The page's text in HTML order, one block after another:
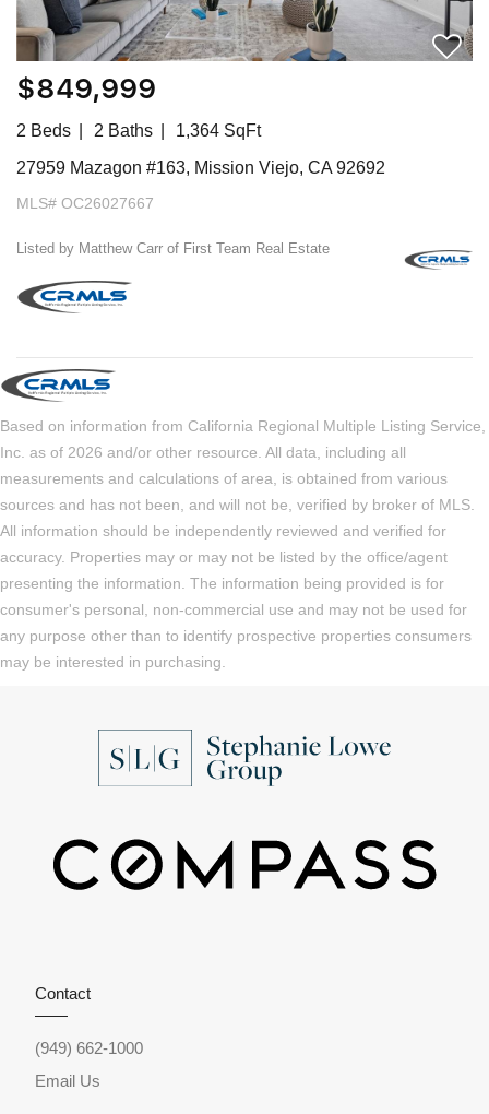
$849,999
2 Beds 2 Baths
1,364 SqFt
27959 Mazagon #163, Mission Viejo, CA 92692
MLS# OC26027667
Listed by Matthew Carr of First Team Real Estate
Based on information from California Regional Multiple Listing Service,
Inc. as of 2026 and/or other resource. All data, including all
measurements and calculations of area, is obtained from various
sources and has not been, and will not be, verified by broker of MLS.
All information should be independently reviewed and verified for
accuracy. Properties may or may not be listed by the office/agent
presenting the information. The information being provided is for
consumer's personal, non-commercial use and may not be used for
any purpose other than to identify prospective properties consumers
may be interested in purchasing.
Contact
(949) 662-1000
Email Us